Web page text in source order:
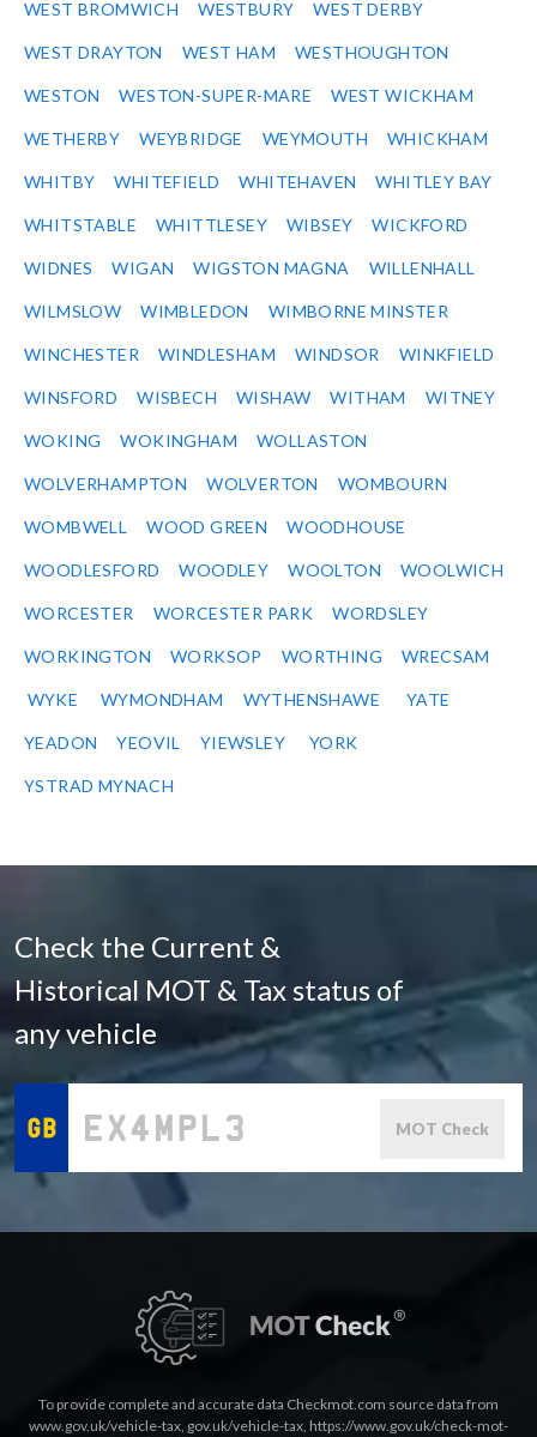
WEST BROMWICH WESTBURY WEST DERBY
WEST DRAYTON WEST HAM WESTHOUGHTON
WESTON WESTON-SUPER-MARE WEST WICKHAM
WETHERBY WEYBRIDGE WEYMOUTH WHICKHAM
WHITBY WHITEFIELD WHITEHAVEN WHITLEY BAY
WHITSTABLE WHITTLESEY WIBSEY WICKFORD
WIDNES WIGAN WIGSTON MAGNA WILLENHALL
WILMSLOW WIMBLEDON WIMBORNE MINSTER
WINCHESTER WINDLESHAM WINDSOR WINKFIELD
WINSFORD WISBECH WISHAW WITHAM WITNEY
WOKING WOKINGHAM WOLLASTON
WOLVERHAMPTON WOLVERTON WOMBOURN
WOMBWELL WOOD GREEN WOODHOUSE
WOODLESFORD WOODLEY WOOLTON WOOLWICH
WORCESTER WORCESTER PARK WORDSLEY
WORKINGTON WORKSOP WORTHING WRECSAM
WYKE WYMONDHAM WYTHENSHAWE YATE
YEADON YEOVIL YIEWSLEY YORK
YSTRAD MYNACH
Check the Current &
Historical MOT & Tax status of
any vehicle
MOT Check
To provide complete and accurate data Checkmot.com source data from
www.gov.uk/vehicle-tax, gov.uk/vehicle-tax, https://www.gov.uk/check-mot-